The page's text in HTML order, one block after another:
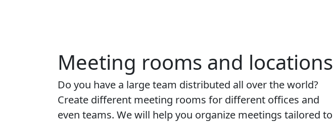
Meeting rooms and locations
Do you have a large team distributed all over the world?
Create different meeting rooms for different offices and
even teams. We will help you organize meetings tailored to